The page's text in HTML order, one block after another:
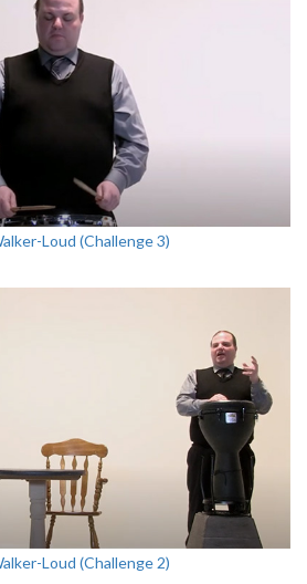
Loud (Challenge 3)
Loud (Challenge 2)